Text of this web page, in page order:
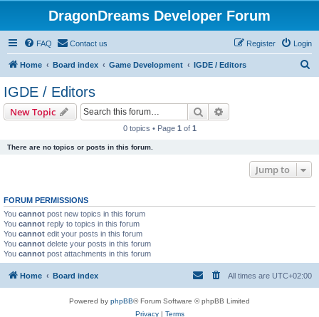
DragonDreams Developer Forum
FAQ Contact us Login
Register
Home Board index Game Development IGDE / Editors
IGDE / Editors
New Topic Search
0 topics • Page 1 of 1
There are no topics or posts in this forum.
Jump to
FORUM PERMISSIONS
You cannot post new topics in this forum
You cannot reply to topics in this forum
You cannot edit your posts in this forum
You cannot delete your posts in this forum
You cannot post attachments in this forum
Home Board index All times are UTC+02:00
Powered by phpBB® Forum Software © phpBB Limited
Privacy| Terms